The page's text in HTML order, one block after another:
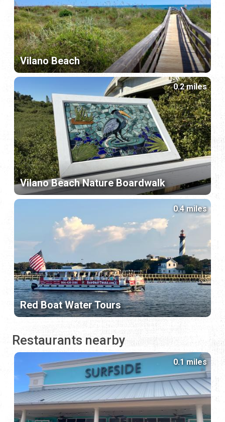
Vilano Beach
Vilano Beach Nature Boardwalk
0.2 miles
Red Boat Water Tours
0.4 miles
Restaurants nearby
0.1 miles